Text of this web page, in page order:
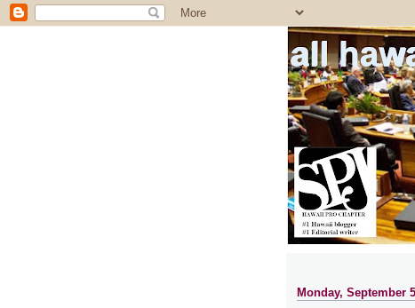
all
Monday, September